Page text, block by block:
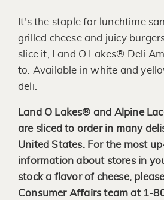
It's the staple for lunchtime
grilled cheese and juicy
slice it, Land O Lakes® Deli
to. Available in white and
deli.
Land O Lakes® and Alpine
are sliced to order in many
United States. For the most
information about stores in
stock a flavor of cheese,
Consumer Affairs team at 1-